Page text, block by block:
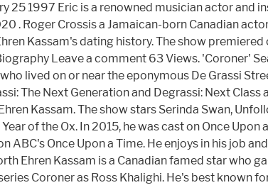
25 1997 Eric is a renowned musician actor and
. Roger Crossis a Jamaican-born Canadian
Kassam's dating history. The show
Leave a comment 63 Views. 'Coroner'
lived on or near the eponymous De Grassi
The Next Generation and Degrassi: Next
Kassam. The show stars Serinda Swan,
of the Ox. In 2015, he was cast on Once
Once Upon a Time. He enjoys in his job
Ehren Kassam is a Canadian famed star who
Coroner as Ross Khalighi. He's best known